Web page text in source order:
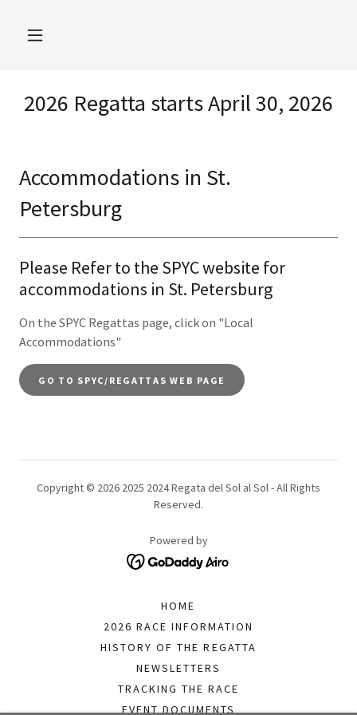
2026 Regatta starts April 30, 2026
Accommodations in St.
Petersburg
Please Refer to the SPYC website for
accommodations in St. Petersburg
On the SPYC Regattas page, click on "Local
Accommodations"
GO TO SPYC/REGATTAS WEB PAGE
Copyright © 2026 2025 2024 Regata del Sol al Sol - All Rights
Reserved.
Powered by
HOME
2026 RACE INFORMATION
HISTORY OF THE REGATTA
NEWSLETTERS
TRACKING THE RACE
EVENT DOCUMENTS